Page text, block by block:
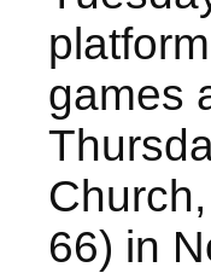
games
66) in